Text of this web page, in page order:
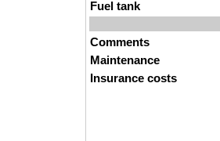
Fuel tank
Comments
Maintenance
Insurance costs